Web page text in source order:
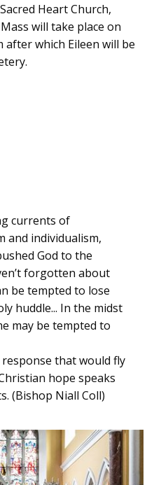
Heart Church,
will take place on
after which Eileen will be
currents of
and individualism,
God to the
forgotten about
be tempted to lose
huddle... In the midst
may be tempted to
that would fly
hope speaks
(Bishop Niall Coll)